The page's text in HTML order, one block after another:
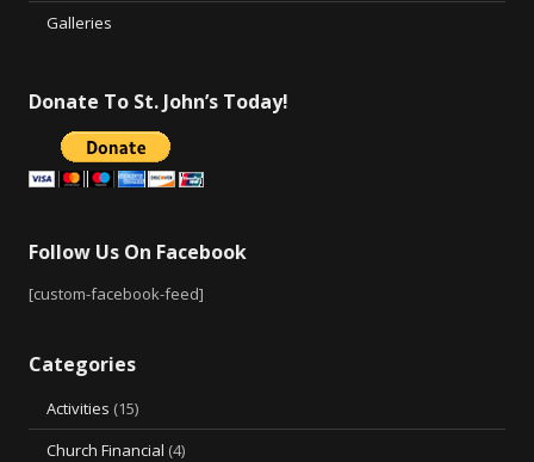
Galleries
Donate To St. John’s Today!
Follow Us On Facebook
[custom-facebook-feed]
Categories
Activities (15)
Church Financial (4)